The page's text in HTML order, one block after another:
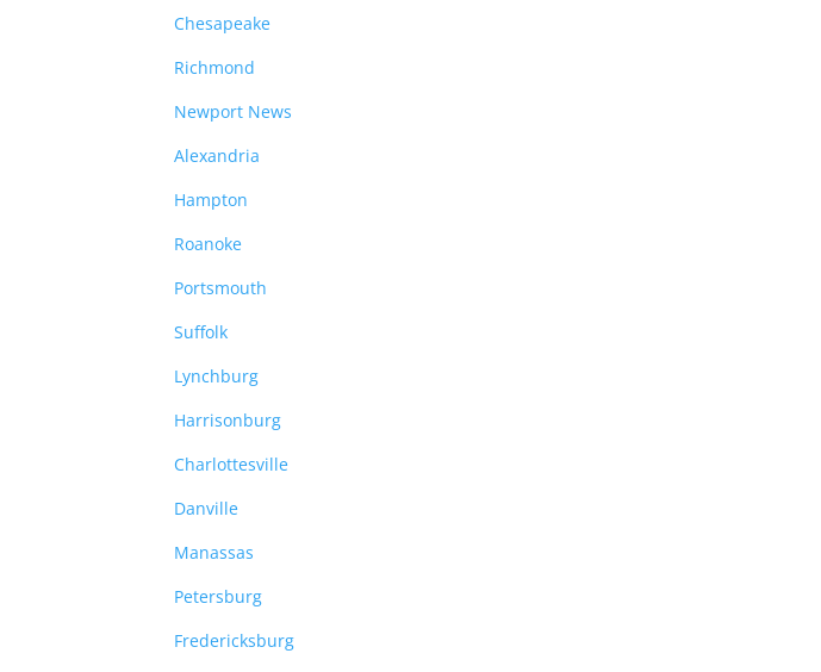
Chesapeake
Richmond
Newport News
Alexandria
Hampton
Roanoke
Portsmouth
Suffolk
Lynchburg
Harrisonburg
Charlottesville
Danville
Manassas
Petersburg
Fredericksburg